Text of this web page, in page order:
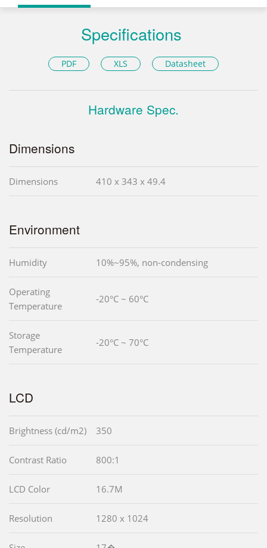
Specifications
PDF XLS Datasheet
Hardware Spec.
Dimensions
Dimensions 410 x 343 x 49.4
Environment
Humidity 10%~95%, non-condensing
Operating
Temperature
-20°C ~ 60°C
Storage
Temperature
-20°C ~ 70°C
LCD
Brightness (cd/m2) 350
Contrast Ratio 800:1
LCD Color 16.7M
Resolution 1280 x 1024